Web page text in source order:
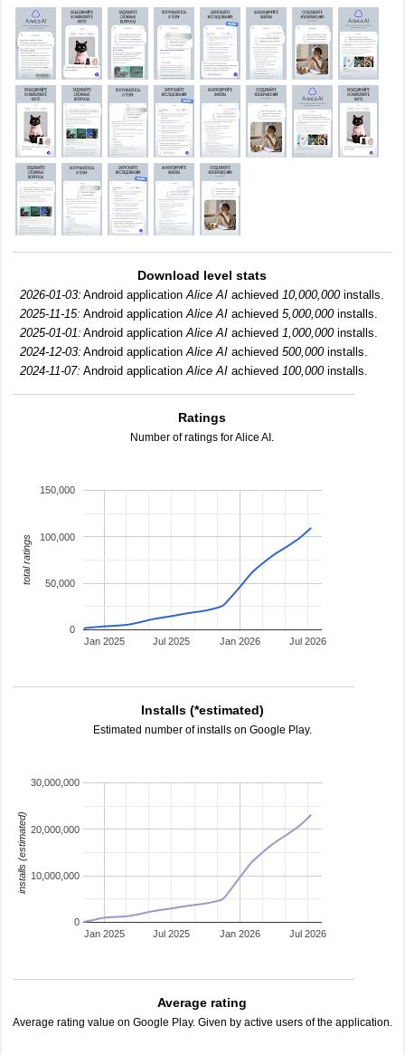
Download level stats
2026-01-03: Android applicationAlice AI achieved10,000,000installs.
2025-11-15: Android applicationAlice AI achieved5,000,000installs.
2025-01-01: Android applicationAlice AI achieved1,000,000installs.
2024-12-03: Android applicationAlice AI achieved500,000installs.
2024-11-07: Android applicationAlice AI achieved100,000installs.
Ratings
Number of ratings for Alice AI.
Jan 2025 Jan 2026
Jul 2025 Jul 2026
0
50,000
100,000
150,000
total ratings
Installs (*estimated)
Estimated number of installs on Google Play.
Jan 2025 Jan 2026
Jul 2025 Jul 2026
0
10,000,000
20,000,000
30,000,000
installs (estimated)
Average rating
Average rating value on Google Play. Given by active users of the application.